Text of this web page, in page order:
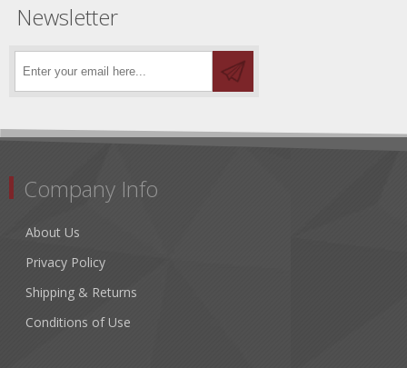
Newsletter
Company Info
About Us
Privacy Policy
Shipping & Returns
Conditions of Use